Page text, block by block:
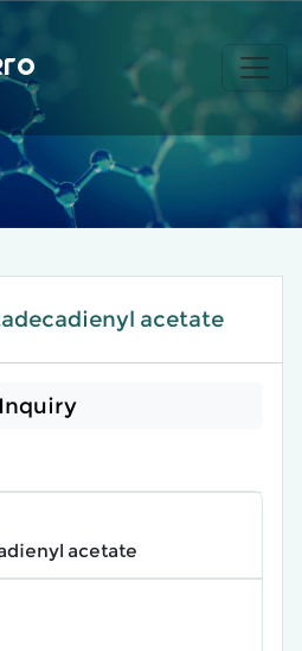
acetate
Inquiry
acetate